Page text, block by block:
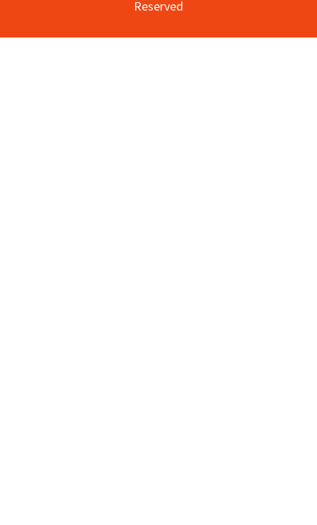
Reserved